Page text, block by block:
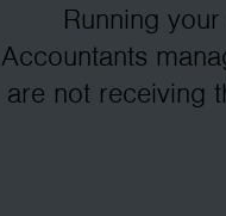
Running
Accountants
are not receiving